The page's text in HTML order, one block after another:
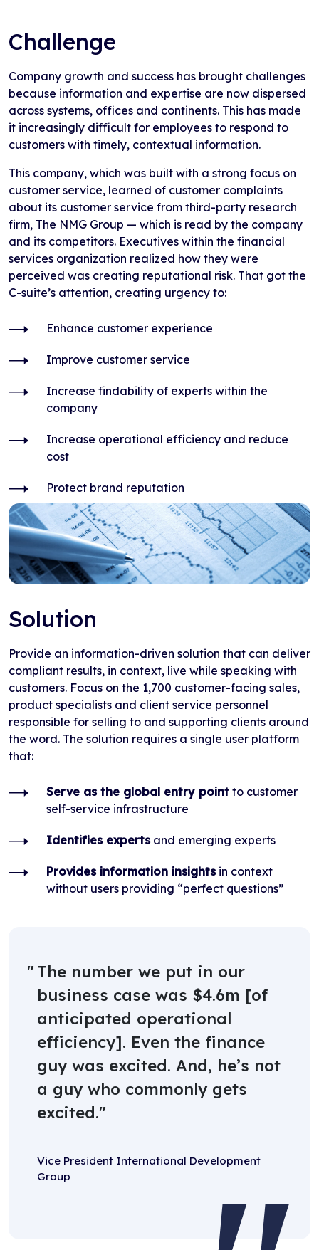
Challenge
Company growth and success has brought challenges
because information and expertise are now dispersed
across systems, offices and continents. This has made
it increasingly difficult for employees to respond to
customers with timely, contextual information.
This company, which was built with a strong focus on
customer service, learned of customer complaints
about its customer service from third-party research
firm, The NMG Group — which is read by the company
and its competitors. Executives within the financial
services organization realized how they were
perceived was creating reputational risk. That got the
C-suite’s attention, creating urgency to:
Enhance customer experience
Improve customer service
Increase findability of experts within the
company
Increase operational efficiency and reduce
cost
Protect brand reputation
Solution
Provide an information-driven solution that can deliver
compliant results, in context, live while speaking with
customers. Focus on the 1,700 customer-facing sales,
product specialists and client service personnel
responsible for selling to and supporting clients around
the word. The solution requires a single user platform
that:
Serve as the global entry point to customer
self-service infrastructure
Identifies experts and emerging experts
Provides information insights in context
without users providing “perfect questions”
The number we put in our
business case was $4.6m [of
anticipated operational
efficiency]. Even the finance
guy was excited. And, he’s not
a guy who commonly gets
excited.
Vice President International Development
Group